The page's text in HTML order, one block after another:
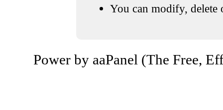
You can modify, delete
Power by aaPanel (The Free,